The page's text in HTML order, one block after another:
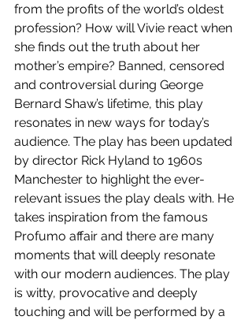
from the profits of the world’s oldest
profession? How will Vivie react when
she finds out the truth about her
mother’s empire? Banned, censored
and controversial during George
Bernard Shaw’s lifetime, this play
resonates in new ways for today’s
audience. The play has been updated
by director Rick Hyland to 1960s
Manchester to highlight the ever-
relevant issues the play deals with. He
takes inspiration from the famous
Profumo affair and there are many
moments that will deeply resonate
with our modern audiences. The play
is witty, provocative and deeply
touching and will be performed by a